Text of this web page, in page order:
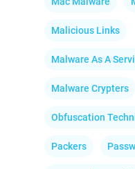
Malicious Links
Malware As A
Malware Crypters
Obfuscation
Packers